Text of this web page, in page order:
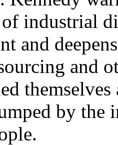
industrial
and
and
by